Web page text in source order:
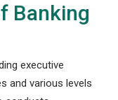
Banking
executive
and various levels